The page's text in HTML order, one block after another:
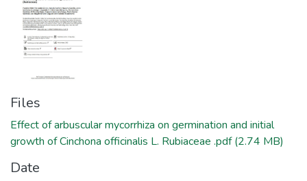
Files
Effect of arbuscular mycorrhiza on germination and initial
growth of Cinchona officinalis L. Rubiaceae .pdf(2.74 MB)
Date